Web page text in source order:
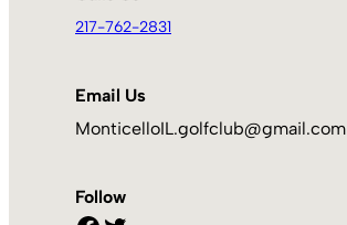
217-762-2831
Email Us
MonticelloIL.golfclub@gmail.com
Follow